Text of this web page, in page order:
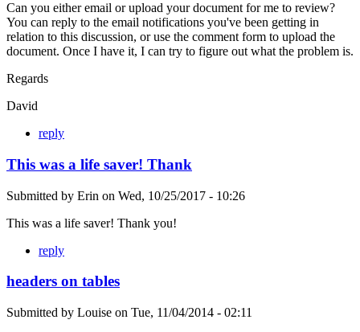
Can you either email or upload your document for me to review?
You can reply to the email notifications you've been getting in
relation to this discussion, or use the comment form to upload the
document. Once I have it, I can try to figure out what the problem is.
Regards
David
reply
This was a life saver! Thank
Submitted by Erin on Wed, 10/25/2017 - 10:26
This was a life saver! Thank you!
reply
headers on tables
Submitted by Louise on Tue, 11/04/2014 - 02:11